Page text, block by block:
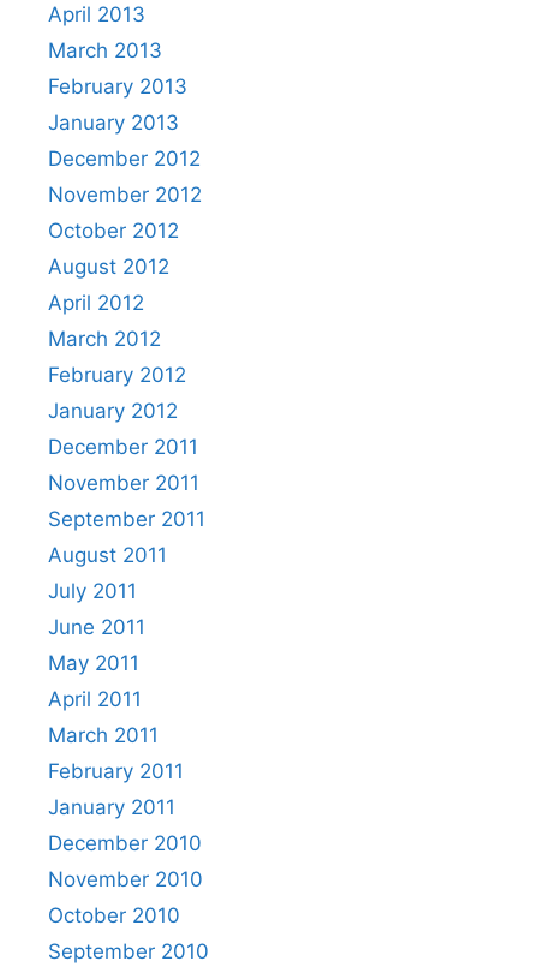
April 2013
March 2013
February 2013
January 2013
December 2012
November 2012
October 2012
August 2012
April 2012
March 2012
February 2012
January 2012
December 2011
November 2011
September 2011
August 2011
July 2011
June 2011
May 2011
April 2011
March 2011
February 2011
January 2011
December 2010
November 2010
October 2010
September 2010